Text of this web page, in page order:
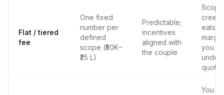
Flat / tiered
fee
One fixed
number per
defined
scope (₹50K–
₹25 L)
Predictable;
incentives
aligned with
the couple
Scope
creep
eats
you
under-
quote
You